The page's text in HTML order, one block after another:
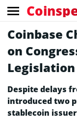
Coinbase
on
Legislation
Despite delays
introduced two
stablecoin